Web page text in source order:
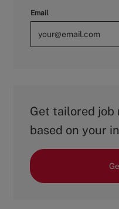
Email
Get tailored job
based on your